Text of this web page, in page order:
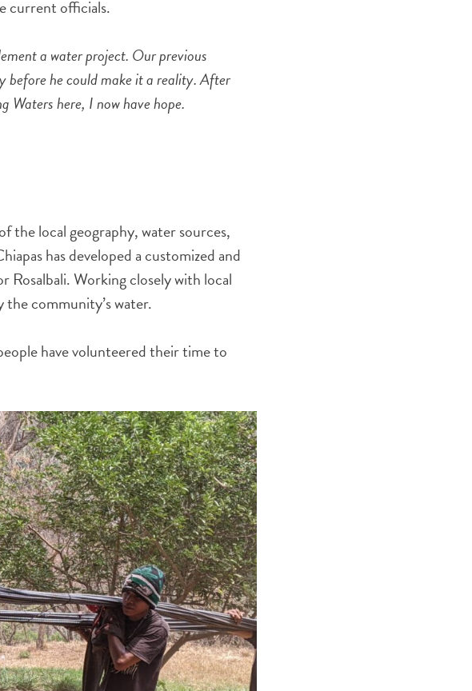
current officials.
a water project. Our previous
before he could make it a reality. After
Waters here, I now have hope.
the local geography, water sources,
has developed a customized and
Working closely with local
community’s water.
have volunteered their time to